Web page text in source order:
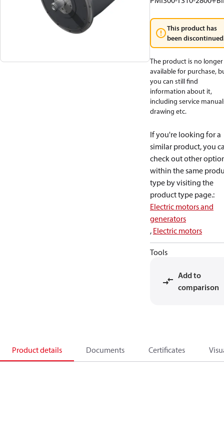
This product has
been
The product is no longer
available for purchase,
you can still find
information about it,
including service
drawing etc.
If you're looking for a
similar product, you
check out other
within the same
type by visiting the
product type page.:
Electric motors and
generators
, Electric motors
Tools
Add to
comparison
Product details Documents Certificates